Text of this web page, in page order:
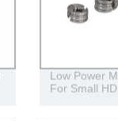
Low Power
For Small